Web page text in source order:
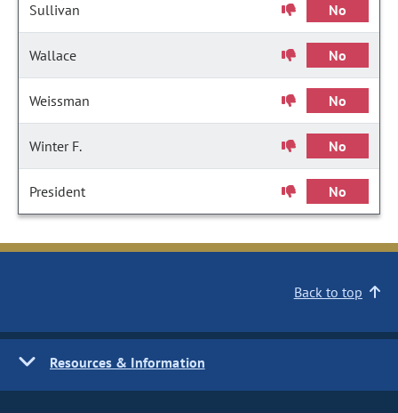
Sullivan No
Wallace No
Weissman No
Winter F. No
President No
Back to top
Resources & Information